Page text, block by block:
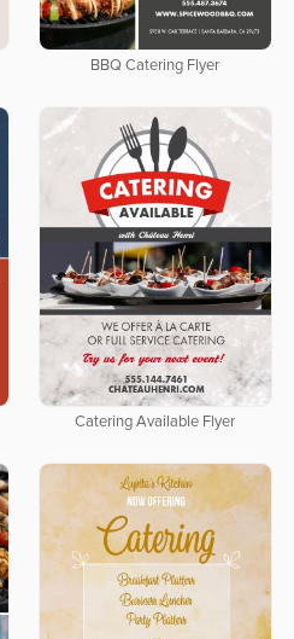
BBQ Catering Flyer
Catering Available Flyer